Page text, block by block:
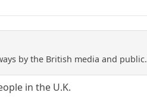
by the British media and public.
in the U.K.